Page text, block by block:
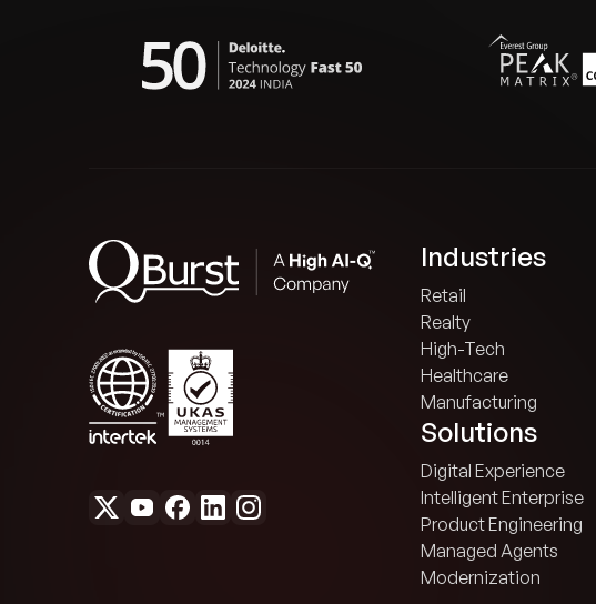
Industries
Retail
Realty
High-Tech
Healthcare
Manufacturing
Solutions
Digital Experience
Intelligent Enterprise
Product Engineering
Managed Agents
Modernization